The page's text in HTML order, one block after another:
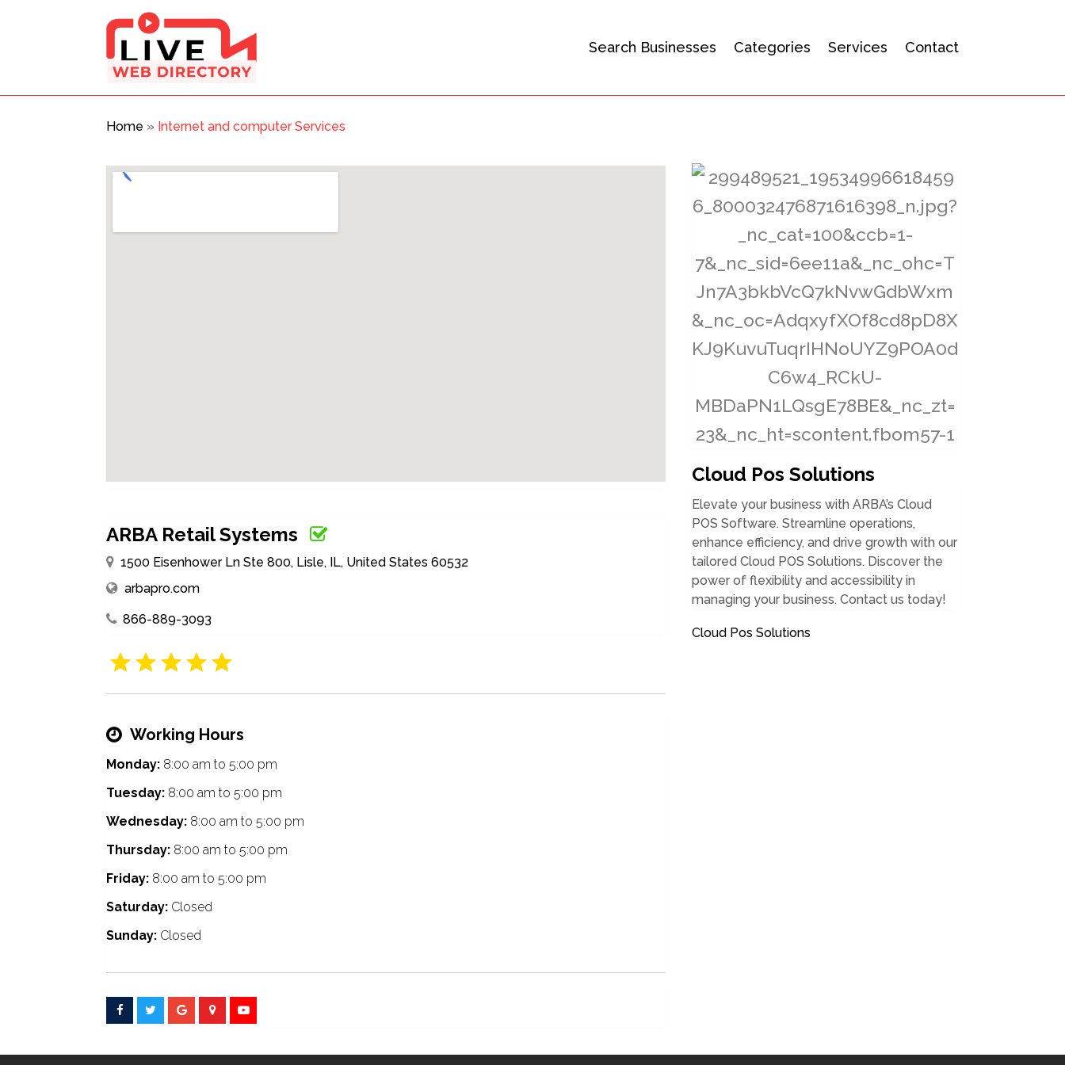
Search Businesses Categories Services Contact
Home » Internet and computer Services
ARBA Retail Systems
1500 Eisenhower Ln Ste 800, Lisle, IL, United States 60532
arbapro.com
866-889-3093
Working Hours
Monday: 8:00 amto 5:00 pm
Tuesday: 8:00 amto 5:00 pm
Wednesday: 8:00 amto 5:00 pm
Thursday: 8:00 amto 5:00 pm
Friday: 8:00 amto 5:00 pm
Saturday: Closed
Sunday: Closed
Cloud Pos Solutions
Elevate your business with ARBA’s Cloud
POS Software. Streamline operations,
enhance efficiency, and drive growth with our
tailored Cloud POS Solutions. Discover the
power of flexibility and accessibility in
managing your business. Contact us today!
Cloud Pos Solutions